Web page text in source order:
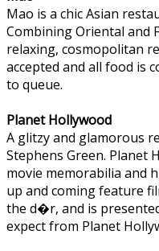
Mao is a chic Asian
Combining Oriental and
relaxing, cosmopolitan
accepted and all food is
to queue.
Planet Hollywood
A glitzy and glamorous
Stephens Green. Planet
movie memorabilia and
up and coming feature
the d�r, and is
expect from Planet